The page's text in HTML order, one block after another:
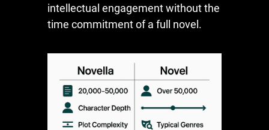
intellectual engagement without the
time commitment of a full novel.